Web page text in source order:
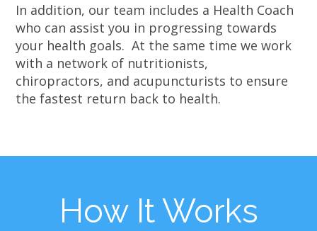
In addition, our team includes a Health Coach
who can assist you in progressing towards
your health goals. At the same time we work
with a network of nutritionists,
chiropractors, and acupuncturists to ensure
the fastest return back to health.
How It Works